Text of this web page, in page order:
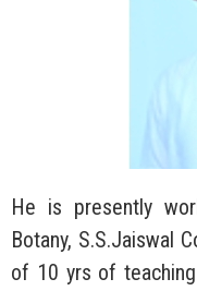
He is presently
Botany, S.S.Jaiswal
of 10 yrs of